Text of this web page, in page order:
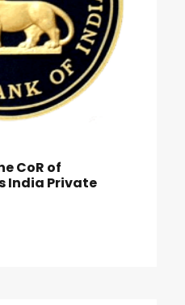
CoR of
India Private